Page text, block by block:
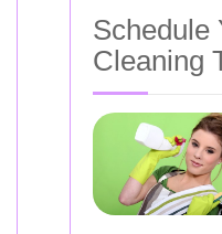
Schedule
Cleaning